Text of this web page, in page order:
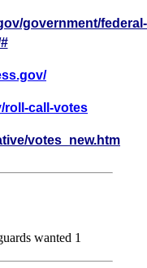
government/federal-
roll-call-votes
votes_new.htm